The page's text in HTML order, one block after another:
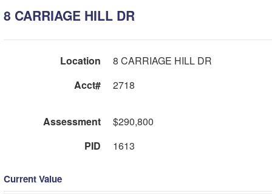
8 CARRIAGE HILL DR
Location
8 CARRIAGE HILL DR
Acct#
2718
Assessment
$290,800
PID
1613
Current Value